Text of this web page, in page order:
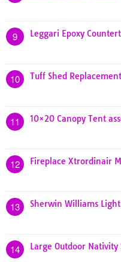
9 Leggari Epoxy
10 Tuff Shed
11 10×20 Canopy Tent
12 Fireplace Xtrordinair
13 Sherwin Williams
14 Large Outdoor Nativity